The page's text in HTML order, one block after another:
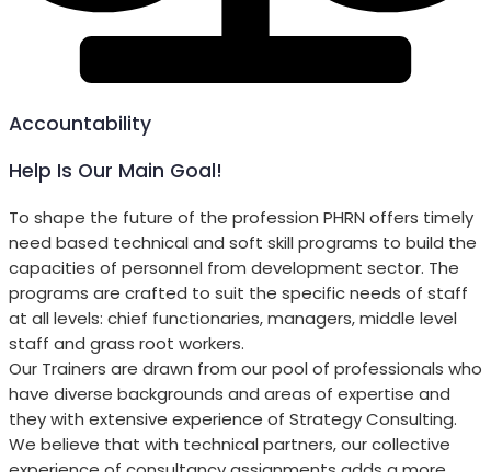
Accountability
Help Is Our Main Goal!
To shape the future of the profession PHRN offers timely
need based technical and soft skill programs to build the
capacities of personnel from development sector. The
programs are crafted to suit the specific needs of staff
at all levels: chief functionaries, managers, middle level
staff and grass root workers.
Our Trainers are drawn from our pool of professionals who
have diverse backgrounds and areas of expertise and
they with extensive experience of Strategy Consulting.
We believe that with technical partners, our collective